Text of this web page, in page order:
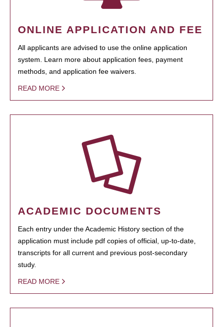
ONLINE APPLICATION AND FEE
All applicants are advised to use the online application
system. Learn more about application fees, payment
methods, and application fee waivers.
READ MORE
ACADEMIC DOCUMENTS
Each entry under the Academic History section of the
application must include pdf copies of official, up-to-date,
transcripts for all current and previous post-secondary
study.
READ MORE